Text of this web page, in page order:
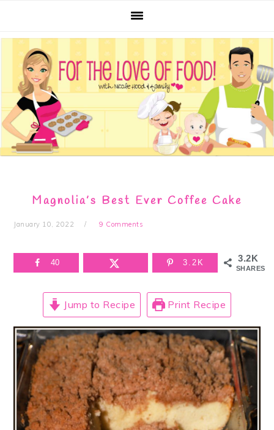
primary
navigation
main
content
primary
sidebar
footer
Magnolia’s Best Ever Coffee Cake
January 10, 2022 9 Comments
3.2K
SHARES
40 3.2K
Jump to Recipe Print Recipe